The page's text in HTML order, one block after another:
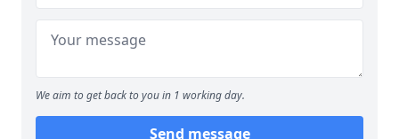
We aim to get back to you in 1 working day.
Send message